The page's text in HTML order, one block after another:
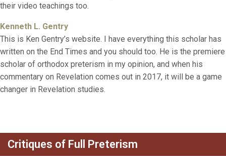
their video teachings too.
Kenneth L. Gentry
This is Ken Gentry’s website. I have everything this scholar has
written on the End Times and you should too. He is the premiere
scholar of orthodox preterism in my opinion, and when his
commentary on Revelation comes out in 2017, it will be a game
changer in Revelation studies.
Critiques of Full Preterism